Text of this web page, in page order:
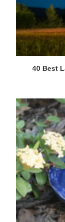
40 Best